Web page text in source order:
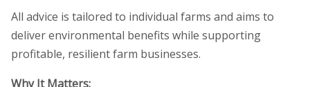
All advice is tailored to individual farms and aims to
deliver environmental benefits while supporting
profitable, resilient farm businesses.
Why It Matters: